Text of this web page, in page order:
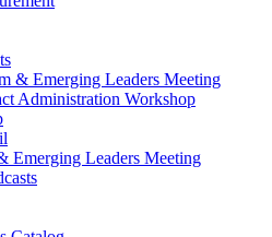
& Emerging Leaders Meeting
Administration Workshop
Emerging Leaders Meeting